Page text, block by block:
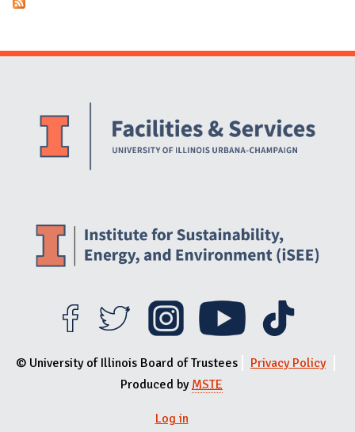
Website Stakeholders and Social Media
© University of Illinois Board of Trustees
Privacy Policy
Produced byMSTE
Log in